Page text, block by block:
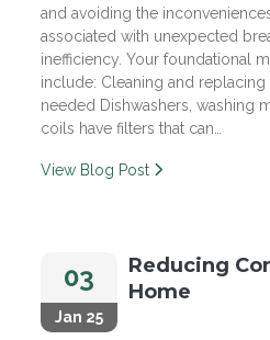
and avoiding the
associated with unexpected
inefficiency. Your foundational
include: Cleaning and
needed Dishwashers, washing
coils have filters that can…
View Blog Post
03
Jan 25
Reducing
Home